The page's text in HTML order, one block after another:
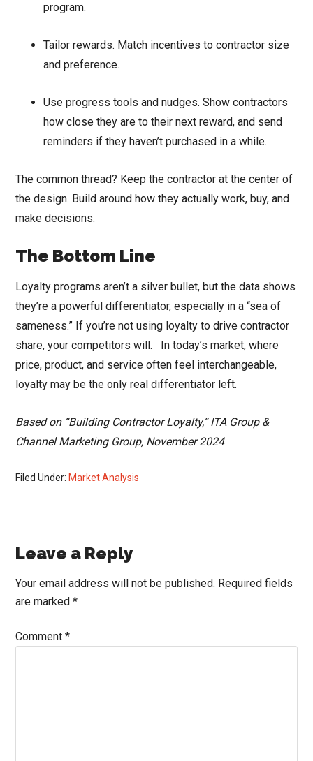
program.
Tailor rewards. Match incentives to contractor size
and preference.
Use progress tools and nudges. Show contractors
how close they are to their next reward, and send
reminders if they haven’t purchased in a while.
The common thread? Keep the contractor at the center of
the design. Build around how they actually work, buy, and
make decisions.
The Bottom Line
Loyalty programs aren’t a silver bullet, but the data shows
they’re a powerful differentiator, especially in a “sea of
sameness.” If you’re not using loyalty to drive contractor
share, your competitors will. In today’s market, where
price, product, and service often feel interchangeable,
loyalty may be the only real differentiator left.
Based on “Building Contractor Loyalty,” ITA Group &
Channel Marketing Group, November 2024
Filed Under: Market Analysis
Reader
Interactions
Leave a Reply
Your email address will not be published. Required fields
are marked*
Comment*